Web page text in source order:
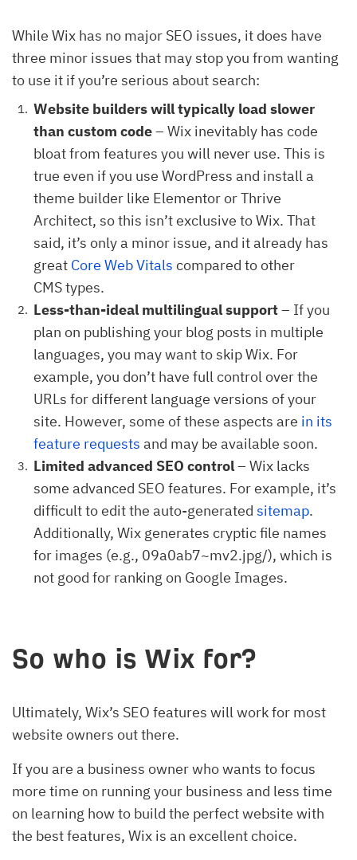
While Wix has no major SEO issues, it does have
three minor issues that may stop you from wanting
to use it if you’re serious about search:
Website builders will typically load slower
than custom code– Wix inevitably has code
bloat from features you will never use. This is
true even if you use WordPress and install a
theme builder like Elementor or Thrive
Architect, so this isn’t exclusive to Wix. That
said, it’s only a minor issue, and it already has
great Core Web Vitals compared to other
CMS types.
Less-than-ideal multilingual support– If you
plan on publishing your blog posts in multiple
languages, you may want to skip Wix. For
example, you don’t have full control over the
URLs for different language versions of your
site. However, some of these aspects are in its
feature requests and may be available soon.
Limited advanced SEO control– Wix lacks
some advanced SEO features. For example, it’s
difficult to edit the auto-generated sitemap.
Additionally, Wix generates cryptic file names
for images (e.g., 09a0ab7~mv2.jpg/), which is
not good for ranking on Google Images.
So who is Wix for?
Ultimately, Wix’s SEO features will work for most
website owners out there.
If you are a business owner who wants to focus
more time on running your business and less time
on learning how to build the perfect website with
the best features, Wix is an excellent choice.